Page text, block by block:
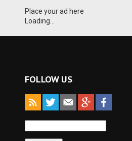
Place your ad here
Loading...
FOLLOW US